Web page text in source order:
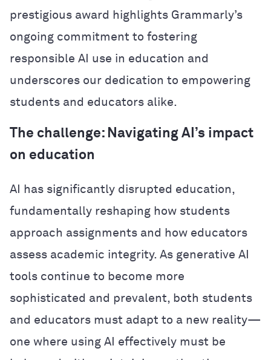
prestigious award highlights Grammarly’s
ongoing commitment to fostering
responsible AI use in education and
underscores our dedication to empowering
students and educators alike.
The challenge: Navigating AI’s impact
on education
AI has significantly disrupted education,
fundamentally reshaping how students
approach assignments and how educators
assess academic integrity. As generative AI
tools continue to become more
sophisticated and prevalent, both students
and educators must adapt to a new reality—
one where using AI effectively must be